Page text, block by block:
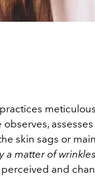
practices
skin sags or
a matter of
and